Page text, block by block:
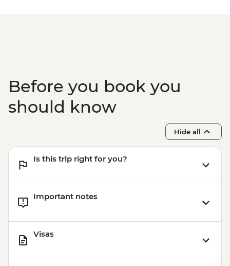
Before you book you
should know
Hide all
Is this trip right for you?
Important notes
Visas